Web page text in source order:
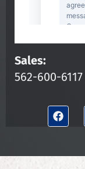
Sales:
562-600-6117